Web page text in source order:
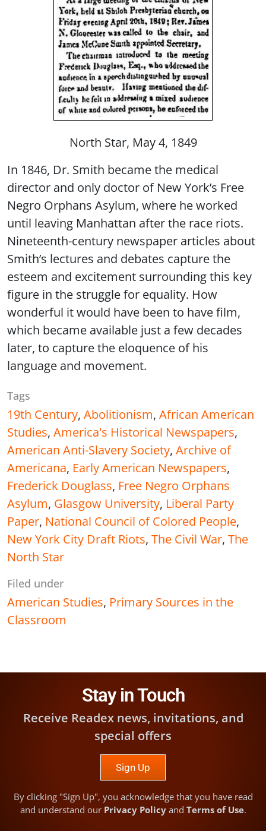
North Star, May 4, 1849
In 1846, Dr. Smith became the medical
director and only doctor of New York’s Free
Negro Orphans Asylum, where he worked
until leaving Manhattan after the race riots.
Nineteenth-century newspaper articles about
Smith’s lectures and debates capture the
esteem and excitement surrounding this key
figure in the struggle for equality. How
wonderful it would have been to have film,
which became available just a few decades
later, to capture the eloquence of his
language and movement.
Tags
19th Century, Abolitionism, African American
Studies, America's Historical Newspapers,
American Anti-Slavery Society, Archive of
Americana, Early American Newspapers,
Frederick Douglass, Free Negro Orphans
Asylum, Glasgow University, Liberal Party
Paper, National Council of Colored People,
New York City Draft Riots, The Civil War, The
North Star
Filed under
American Studies, Primary Sources in the
Classroom
Stay in Touch
Receive Readex news, invitations, and
special offers
Sign Up
By clicking "Sign Up", you acknowledge that you have read
and understand our Privacy Policyand Terms of Use.